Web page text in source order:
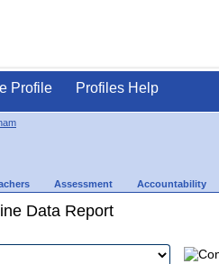
Profile Profiles Help
Assessment Accountability
Data Report